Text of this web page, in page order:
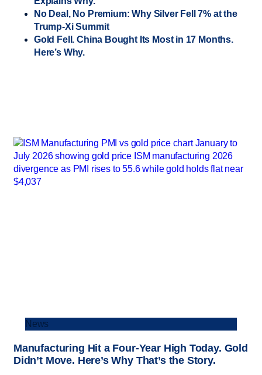
No Deal, No Premium: Why Silver Fell 7% at the
Trump-Xi Summit
Gold Fell. China Bought Its Most in 17 Months.
Here’s Why.
News
Manufacturing Hit a Four-Year High Today. Gold
Didn’t Move. Here’s Why That’s the Story.